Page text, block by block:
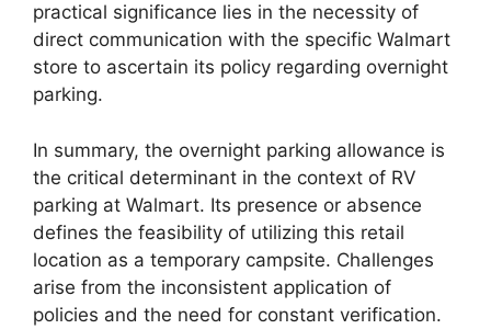
practical significance lies in the necessity of
direct communication with the specific Walmart
store to ascertain its policy regarding overnight
parking.
In summary, the overnight parking allowance is
the critical determinant in the context of RV
parking at Walmart. Its presence or absence
defines the feasibility of utilizing this retail
location as a temporary campsite. Challenges
arise from the inconsistent application of
policies and the need for constant verification.